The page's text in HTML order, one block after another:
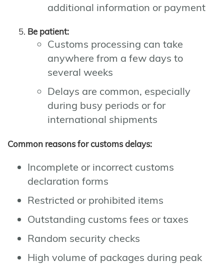
additional information or payment
Be patient:
Customs processing can take
anywhere from a few days to
several weeks
Delays are common, especially
during busy periods or for
international shipments
Common reasons for customs delays:
Incomplete or incorrect customs
declaration forms
Restricted or prohibited items
Outstanding customs fees or taxes
Random security checks
High volume of packages during peak